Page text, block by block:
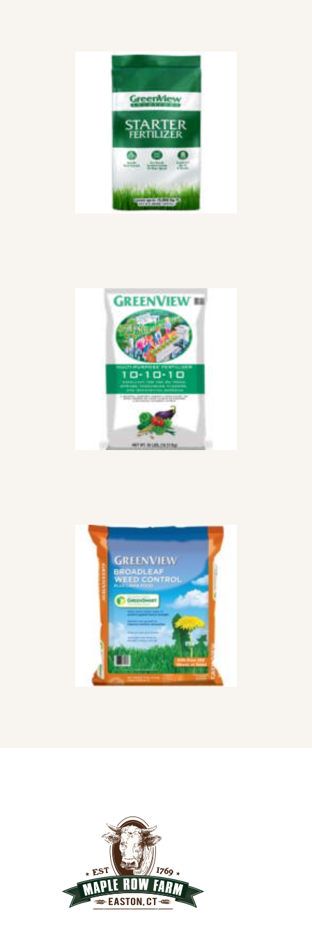
STARTER
LEBANON
$8399
10-10-10 ALL
PURPOSE
FERTILIZER
$3599
STEP 2 WEED AND
FEED
$7299